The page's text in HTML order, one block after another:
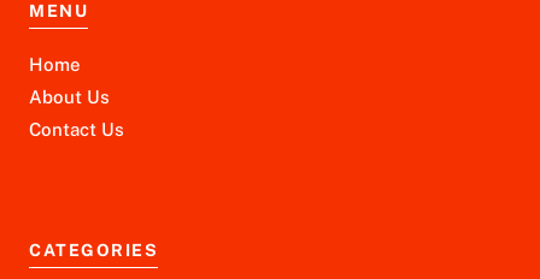
MENU
Home
About Us
Contact Us
CATEGORIES